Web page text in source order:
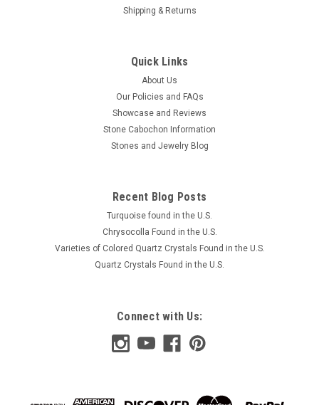
Shipping & Returns
Quick Links
About Us
Our Policies and FAQs
Showcase and Reviews
Stone Cabochon Information
Stones and Jewelry Blog
Recent Blog Posts
Turquoise found in the U.S.
Chrysocolla Found in the U.S.
Varieties of Colored Quartz Crystals Found in the U.S.
Quartz Crystals Found in the U.S.
Connect with Us: